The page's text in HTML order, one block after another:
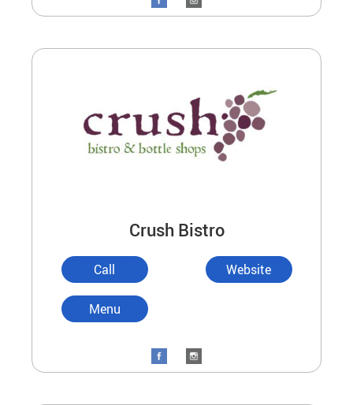
Crush Bistro
Call Website
Menu